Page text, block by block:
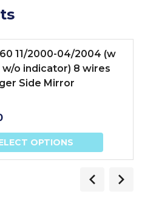
11/2000-04/2004 (w
w/o indicator) 8 wires
Side Mirror
OPTIONS